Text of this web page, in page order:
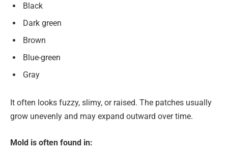
Black
Dark green
Brown
Blue-green
Gray
It often looks fuzzy, slimy, or raised. The patches usually
grow unevenly and may expand outward over time.
Mold is often found in: